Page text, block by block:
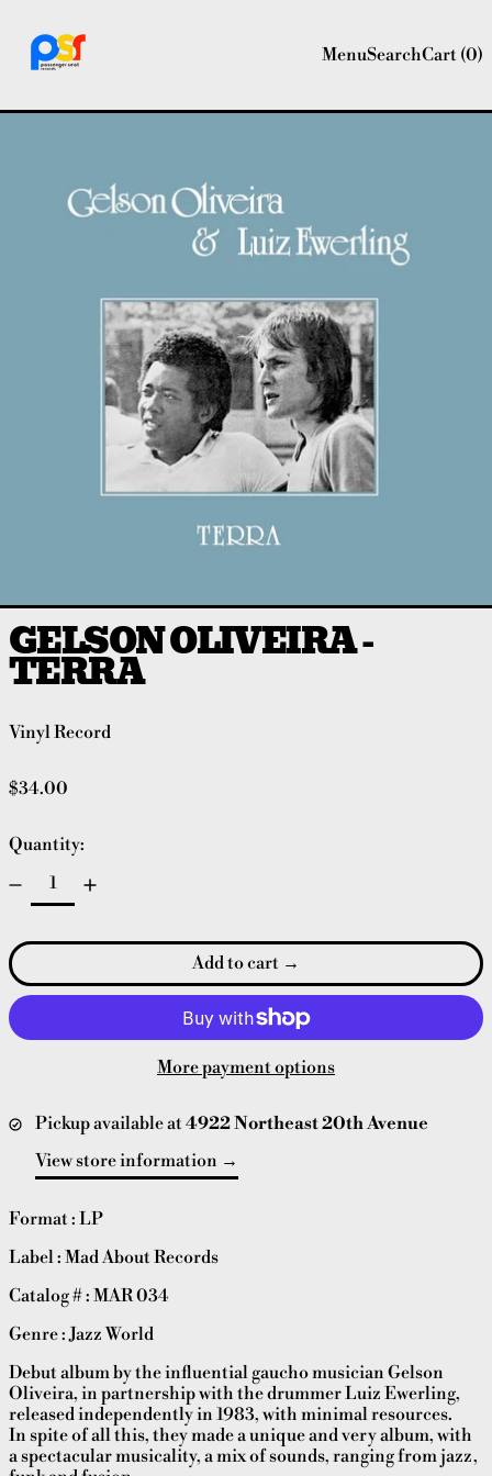
MenuSearchCart (0)
GELSON OLIVEIRA -
TERRA
Vinyl Record
Regular price
$34.00
Quantity:
Add to cart
More payment options
Pickup available at4922 Northeast 20th Avenue
View store information
Format : LP
Label : Mad About Records
Catalog # : MAR 034
Genre : Jazz World
Debut album by the influential gaucho musician Gelson
Oliveira, in partnership with the drummer Luiz Ewerling,
released independently in 1983, with minimal resources.
In spite of all this, they made a unique and very album, with
a spectacular musicality, a mix of sounds, ranging from jazz,